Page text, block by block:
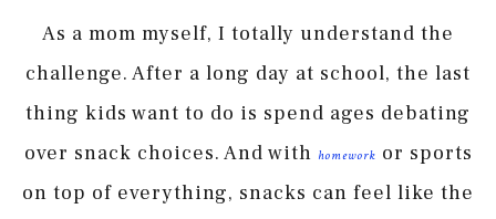
As a mom myself, I totally understand the
challenge. After a long day at school, the last
thing kids want to do is spend ages debating
over snack choices. And with homework or sports
on top of everything, snacks can feel like the